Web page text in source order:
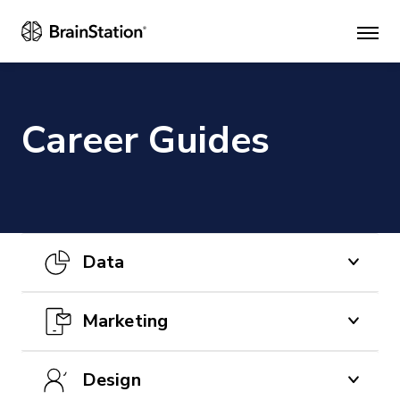
Main
Career Guides
Data
CAREER GUIDES
Learn more about the data analysis field,
Marketing
CAREER GUIDES
Design